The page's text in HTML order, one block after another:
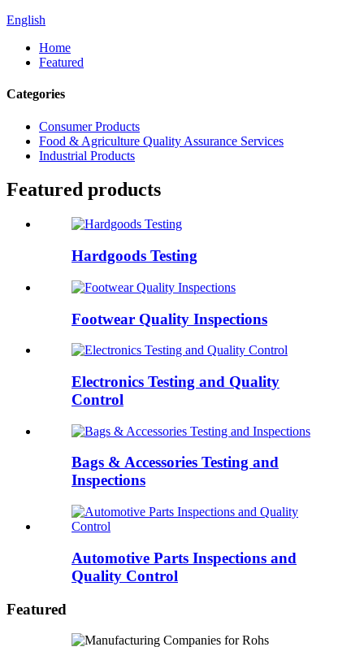
English
Home
Featured
Categories
Consumer Products
Food & Agriculture Quality Assurance Services
Industrial Products
Featured products
Hardgoods Testing
Footwear Quality Inspections
Electronics Testing and Quality
Control
Bags & Accessories Testing and
Inspections
Automotive Parts Inspections and
Quality Control
Featured